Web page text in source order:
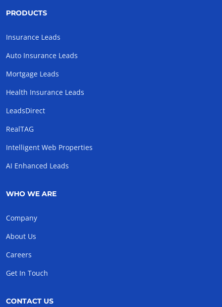
PRODUCTS
Insurance Leads
Auto Insurance Leads
Mortgage Leads
Health Insurance Leads
LeadsDirect
RealTAG
Intelligent Web Properties
AI Enhanced Leads
WHO WE ARE
Company
About Us
Careers
Get In Touch
CONTACT US